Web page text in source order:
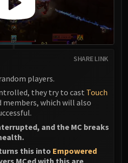
SHARE LINK
players.
they try to cast Touch
members, which will also
and the MC breaks
this into Empowered